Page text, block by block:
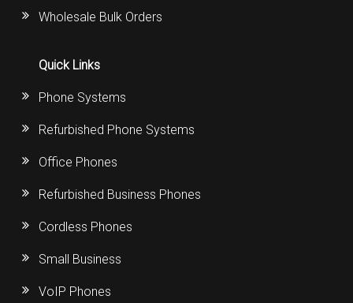
Wholesale Bulk Orders
Quick Links
Phone Systems
Refurbished Phone Systems
Office Phones
Refurbished Business Phones
Cordless Phones
Small Business
VoIP Phones